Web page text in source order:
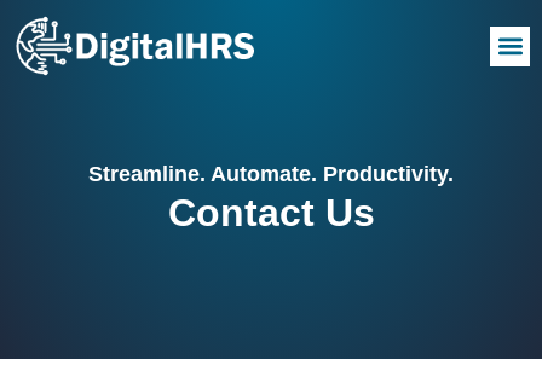
Streamline. Automate. Productivity.
Contact Us